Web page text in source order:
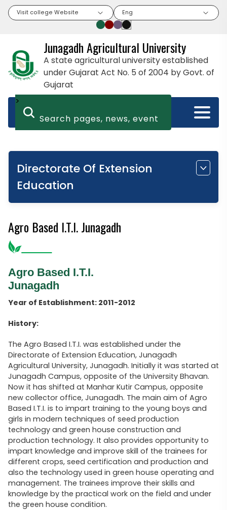
Visit college Website Eng
Junagadh Agricultural University
A state agricultural university established
under Gujarat Act No. 5 of 2004 by Govt. of
Gujarat
>
Directorate Of Extension
Education
Agro Based I.T.I. Junagadh
Agro Based I.T.I.
Junagadh
Year of Establishment: 2011-2012
History:
The Agro Based I.T.I. was established under the
Directorate of Extension Education, Junagadh
Agricultural University, Junagadh. Initially it was started at
Junagadh Campus, opposite of the University Bhavan.
Now it has shifted at Manhar Kutir Campus, opposite
new collector office, Junagadh. The main aim of Agro
Based I.T.I. is to impart training to the young boys and
girls in modern techniques of seed production
technology and green house construction and
production technology. It also provides opportunity to
impart knowledge and improve skill of the trainees for
different crops, seed certification and production and
also the technology used in green house operating and
management. The trainees improve their skills and
knowledge by the practical work on the field and under
the green house condition.